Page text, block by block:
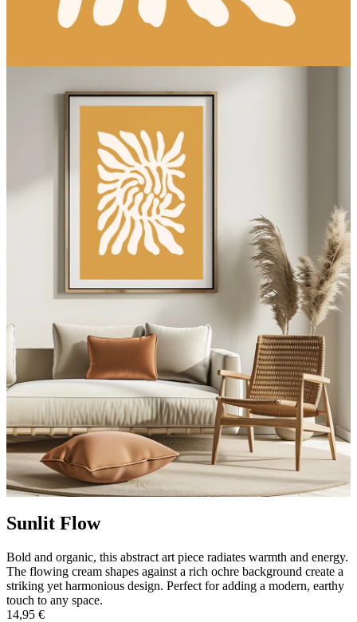
Sunlit Flow
Bold and organic, this abstract art piece radiates warmth and energy.
The flowing cream shapes against a rich ochre background create a
striking yet harmonious design. Perfect for adding a modern, earthy
touch to any space.
14,95 €